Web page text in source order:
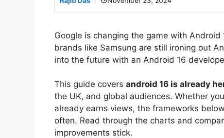
Google is changing the game with
brands like Samsung are still ironing out
into the future with an Android 16
This guide covers android 16 is already
the UK, and global audiences. Whether
already earns views, the frameworks
often. Read through the charts and
improvements stick.